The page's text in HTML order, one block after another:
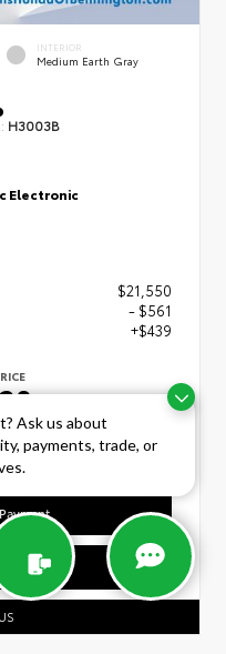
Ask us about
payments, trade, or
INTERIOR
Medium Earth Gray
H3003B
Electronic
$21,550
- $561
+$439